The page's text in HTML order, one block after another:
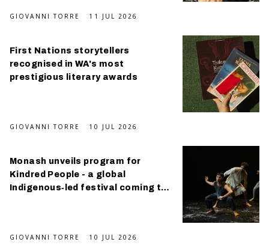
GIOVANNI TORRE 11 JUL 2026
First Nations storytellers
recognised in WA's most
prestigious literary awards
GIOVANNI TORRE 10 JUL 2026
Monash unveils program for
Kindred People - a global
Indigenous‑led festival coming this
GIOVANNI TORRE 10 JUL 2026